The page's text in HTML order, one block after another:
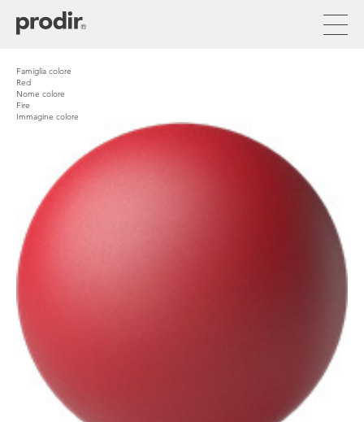
Famiglia colore
Red
Nome colore
Fire
Immagine colore